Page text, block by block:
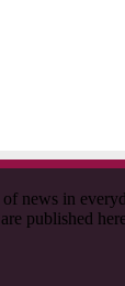
in
published